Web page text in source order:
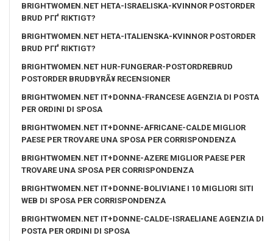
BRIGHTWOMEN.NET HETA-ISRAELISKA-KVINNOR POSTORDER
BRUD PГҐ RIKTIGT?
BRIGHTWOMEN.NET HETA-ITALIENSKA-KVINNOR POSTORDER
BRUD PГҐ RIKTIGT?
BRIGHTWOMEN.NET HUR-FUNGERAR-POSTORDREBRUD
POSTORDER BRUDBYRÃ¥ RECENSIONER
BRIGHTWOMEN.NET IT+DONNA-FRANCESE AGENZIA DI POSTA
PER ORDINI DI SPOSA
BRIGHTWOMEN.NET IT+DONNE-AFRICANE-CALDE MIGLIOR
PAESE PER TROVARE UNA SPOSA PER CORRISPONDENZA
BRIGHTWOMEN.NET IT+DONNE-AZERE MIGLIOR PAESE PER
TROVARE UNA SPOSA PER CORRISPONDENZA
BRIGHTWOMEN.NET IT+DONNE-BOLIVIANE I 10 MIGLIORI SITI
WEB DI SPOSA PER CORRISPONDENZA
BRIGHTWOMEN.NET IT+DONNE-CALDE-ISRAELIANE AGENZIA DI
POSTA PER ORDINI DI SPOSA